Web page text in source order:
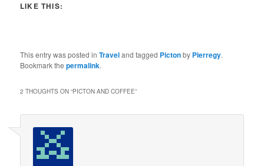
LIKE THIS:
This entry was posted inTraveland tagged Pictonby Pierregy.
Bookmark thepermalink.
2 THOUGHTS ON “PICTON AND COFFEE”